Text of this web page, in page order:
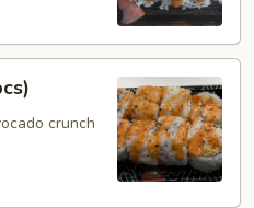
crunch